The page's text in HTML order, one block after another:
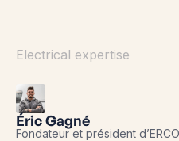
Electrical expertise
Éric Gagné
Fondateur et président d’ERCO